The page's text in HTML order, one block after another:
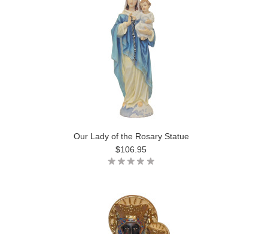
Our Lady of the Rosary Statue
$106.95